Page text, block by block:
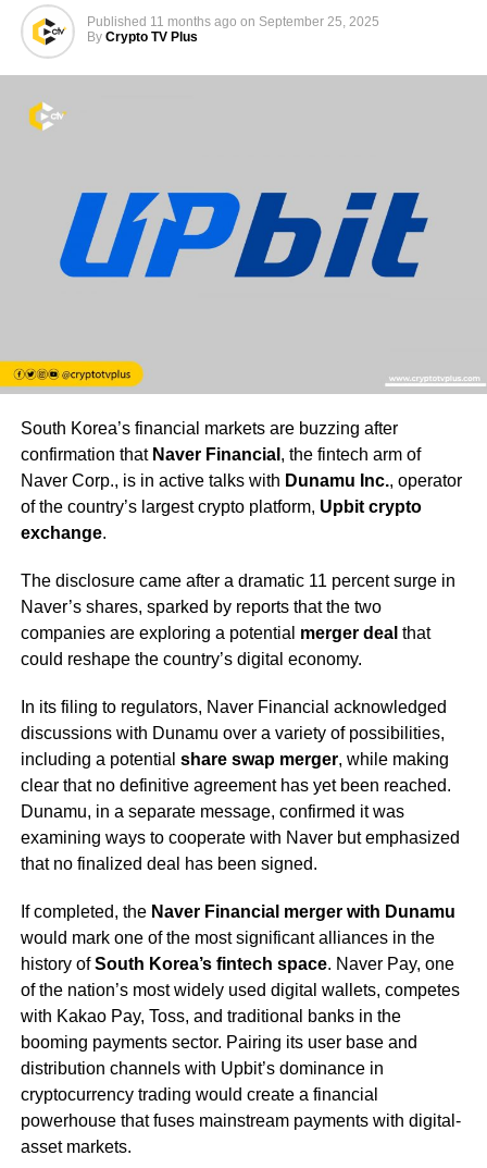
Published 11 months ago on September 25, 2025
By Crypto TV Plus
South Korea’s financial markets are buzzing after
confirmation that Naver Financial , the fintech arm of
Naver Corp., is in active talks with Dunamu Inc., operator
of the country’s largest crypto platform, Upbit crypto
exchange.
The disclosure came after a dramatic 11 percent surge in
Naver’s shares, sparked by reports that the two
companies are exploring a potential merger deal that
could reshape the country’s digital economy.
In its filing to regulators, Naver Financial acknowledged
discussions with Dunamu over a variety of possibilities,
including a potential share swap merger, while making
clear that no definitive agreement has yet been reached.
Dunamu, in a separate message, confirmed it was
examining ways to cooperate with Naver but emphasized
that no finalized deal has been signed.
If completed, the Naver Financial merger with Dunamu
would mark one of the most significant alliances in the
history ofSouth Korea’s fintech space. Naver Pay, one
of the nation’s most widely used digital wallets, competes
with Kakao Pay, Toss, and traditional banks in the
booming payments sector. Pairing its user base and
distribution channels with Upbit’s dominance in
cryptocurrency trading would create a financial
powerhouse that fuses mainstream payments with digital-
asset markets.